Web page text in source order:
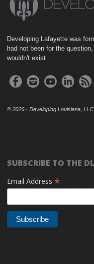
Developing Lafayette was
had not been for the
wouldn't exist
© 2026 · Developing Louisiana, LLC
SUBSCRIBE TO THE
Email Address *